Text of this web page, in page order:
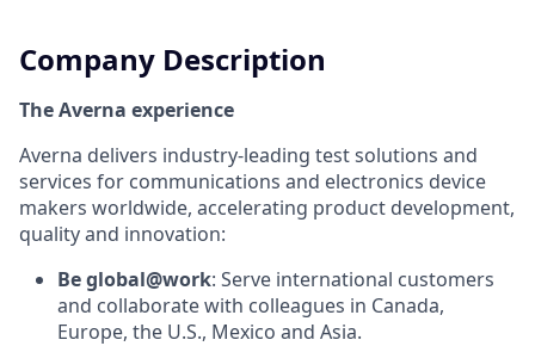
Company Description
The Averna experience
Averna delivers industry-leading test solutions and
services for communications and electronics device
makers worldwide, accelerating product development,
quality and innovation:
Be global@work: Serve international customers
and collaborate with colleagues in Canada,
Europe, the U.S., Mexico and Asia.